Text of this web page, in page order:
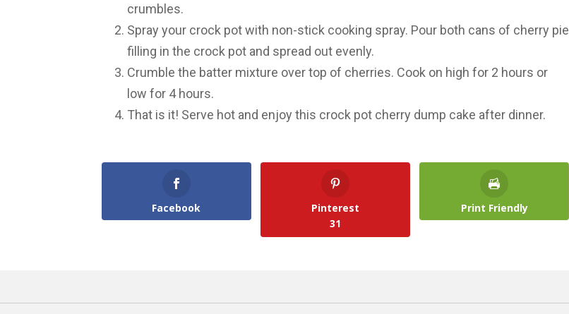
crumbles.
Spray your crock pot with non-stick cooking spray. Pour both cans of cherry pie
filling in the crock pot and spread out evenly.
Crumble the batter mixture over top of cherries. Cook on high for 2 hours or
low for 4 hours.
That is it! Serve hot and enjoy this crock pot cherry dump cake after dinner.
Facebook
Pinterest
31
Print Friendly